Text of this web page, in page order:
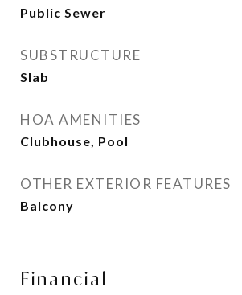
Public Sewer
SUBSTRUCTURE
Slab
HOA AMENITIES
Clubhouse, Pool
OTHER EXTERIOR FEATURES
Balcony
Financial